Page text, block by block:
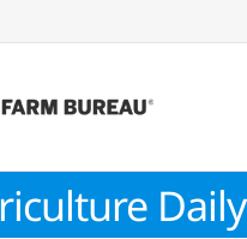
Daily